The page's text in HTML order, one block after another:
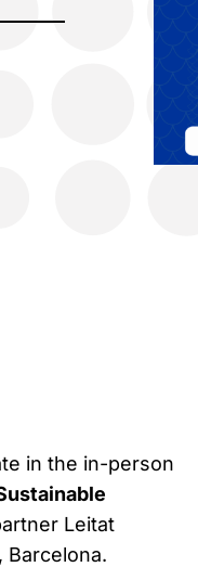
in the in-person
Leitat
Barcelona.